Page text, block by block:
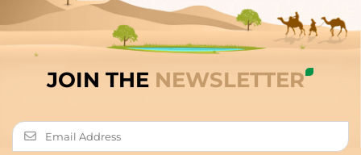
JOIN THE NEWSLETTER